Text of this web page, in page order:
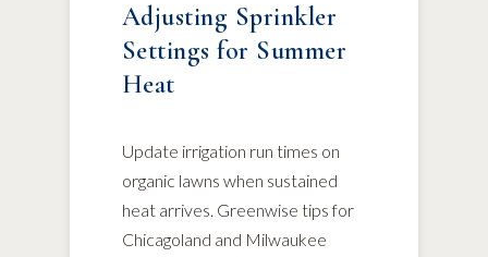
Adjusting Sprinkler
Settings for Summer
Heat
Update irrigation run times on
organic lawns when sustained
heat arrives. Greenwise tips for
Chicagoland and Milwaukee